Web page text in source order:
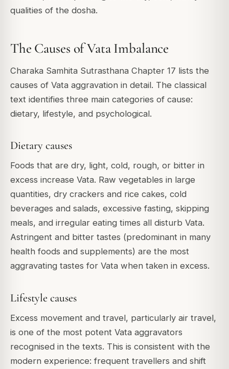
qualities of the dosha.
The Causes of Vata Imbalance
Charaka Samhita Sutrasthana Chapter 17 lists the
causes of Vata aggravation in detail. The classical
text identifies three main categories of cause:
dietary, lifestyle, and psychological.
Dietary causes
Foods that are dry, light, cold, rough, or bitter in
excess increase Vata. Raw vegetables in large
quantities, dry crackers and rice cakes, cold
beverages and salads, excessive fasting, skipping
meals, and irregular eating times all disturb Vata.
Astringent and bitter tastes (predominant in many
health foods and supplements) are the most
aggravating tastes for Vata when taken in excess.
Lifestyle causes
Excess movement and travel, particularly air travel,
is one of the most potent Vata aggravators
recognised in the texts. This is consistent with the
modern experience: frequent travellers and shift